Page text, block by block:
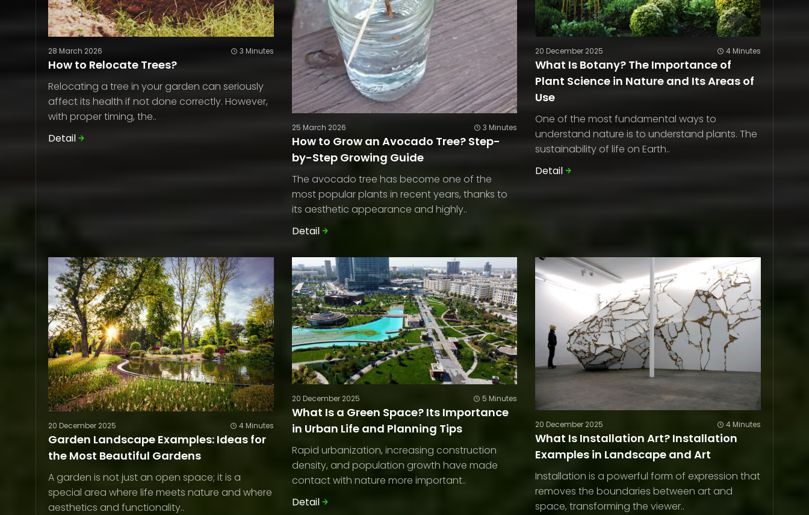
28 March 2026 3 Minutes
How to Relocate Trees?
Relocating a tree in your garden can seriously
affect its health if not done correctly. However,
with proper timing, the..
Detail
25 March 2026 3 Minutes
How to Grow an Avocado Tree? Step-
by-Step Growing Guide
The avocado tree has become one of the
most popular plants in recent years, thanks to
its aesthetic appearance and highly..
Detail
20 December 2025 4 Minutes
What Is Botany? The Importance of
Plant Science in Nature and Its Areas of
Use
One of the most fundamental ways to
understand nature is to understand plants. The
sustainability of life on Earth..
Detail
20 December 2025 4 Minutes
Garden Landscape Examples: Ideas for
the Most Beautiful Gardens
A garden is not just an open space; it is a
special area where life meets nature and where
aesthetics and functionality..
20 December 2025 5 Minutes
What Is a Green Space? Its Importance
in Urban Life and Planning Tips
Rapid urbanization, increasing construction
density, and population growth have made
contact with nature more important..
Detail
20 December 2025 4 Minutes
What Is Installation Art? Installation
Examples in Landscape and Art
Installation is a powerful form of expression that
removes the boundaries between art and
space, transforming the viewer..